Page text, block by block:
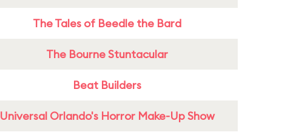
The Tales of Beedle the Bard
The Bourne Stuntacular
Beat Builders
Universal Orlando's Horror Make-Up Show